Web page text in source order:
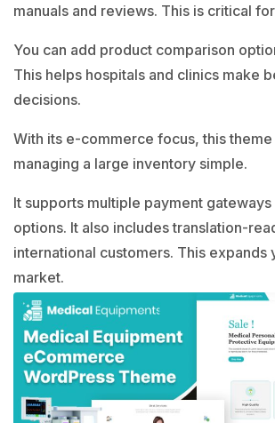
manuals and reviews. This is critical
You can add product comparison
This helps hospitals and clinics make
decisions.
With its e-commerce focus, this
managing a large inventory simple.
It supports multiple payment gateways
options. It also includes translation-
international customers. This expands
market.